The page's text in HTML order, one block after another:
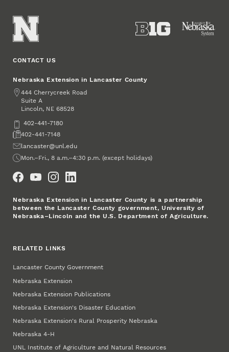
CONTACT US
Nebraska Extension in Lancaster County
Address
444 Cherrycreek Road
Suite A
Lincoln, NE 68528
Phone402-441-7180
Fax402-441-7148
Emaillancaster@unl.edu
Office Hours
Mon.–Fri., 8 a.m.–4:30 p.m. (except holidays)
Nebraska Extension in Lancaster County is a partnership
between the Lancaster County government, University of
Nebraska–Lincoln and the U.S. Department of Agriculture.
RELATED LINKS
Lancaster County Government
Nebraska Extension
Nebraska Extension Publications
Nebraska Extension's Disaster Education
Nebraska Extension's Rural Prosperity Nebraska
Nebraska 4‑H
UNL Institute of Agriculture and Natural Resources